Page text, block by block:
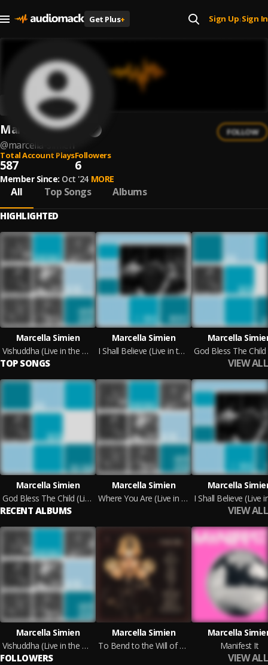
Get Plus+ Sign Up| Sign In
Marcella Simien
@marcella-simien
FOLLOW
Total Account Plays
587
Followers
6
Member Since: Oct '24 MORE
All Top Songs Albums
HIGHLIGHTED
Marcella Simien
Vishuddha (Live in the Green Room)
Marcella Simien
I Shall Believe (Live in the Green Room)
Marcella
TOP SONGS VIEW ALL
Marcella Simien
God Bless The Child (Live in The Green Room)
Marcella Simien
Where You Are (Live in the Green Room)
Marcella
RECENT ALBUMS VIEW ALL
Marcella Simien
Vishuddha (Live in the Green Room)
Marcella Simien
To Bend to the Will of a Dream That's Being Fulfilled (Extended Edition)
Marcella
Manifest It
FOLLOWERS VIEW ALL